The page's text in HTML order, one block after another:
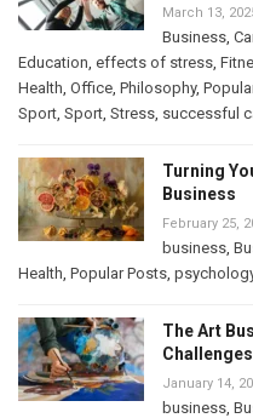
March 13,
Business
Education effects of stress
Health Office Philosophy,
Sport Sport Stress successful
Turning
Business
February 25,
business
Health Popular Posts
The Art
Challenges
January 14,
business